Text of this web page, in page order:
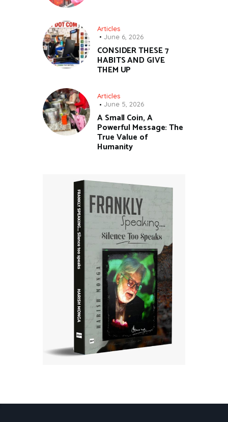
Articles
June 6, 2026
CONSIDER THESE 7
HABITS AND GIVE
THEM UP
Articles
June 5, 2026
A Small Coin, A
Powerful Message: The
True Value of
Humanity